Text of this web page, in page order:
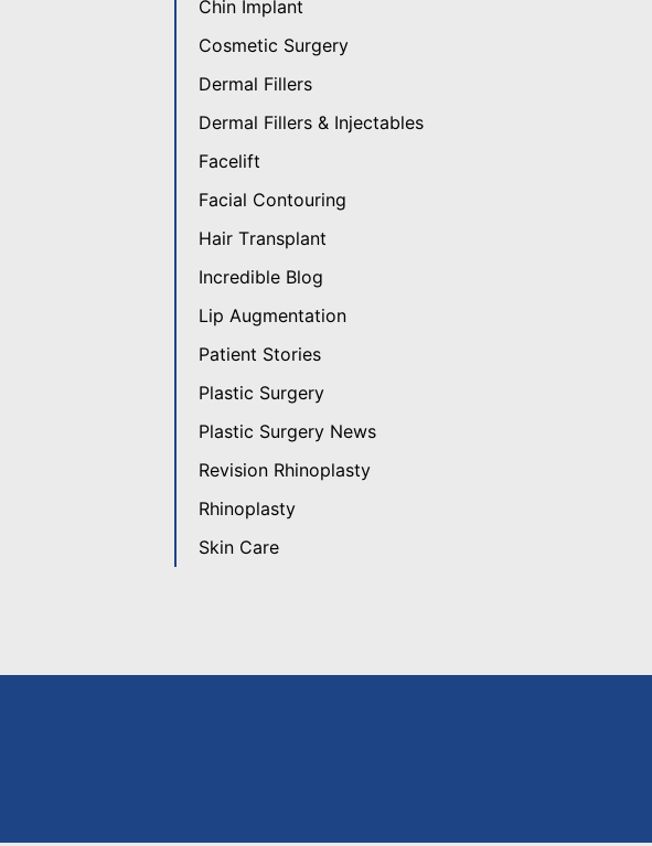
Chin Implant
Cosmetic Surgery
Dermal Fillers
Dermal Fillers & Injectables
Facelift
Facial Contouring
Hair Transplant
Incredible Blog
Lip Augmentation
Patient Stories
Plastic Surgery
Plastic Surgery News
Revision Rhinoplasty
Rhinoplasty
Skin Care